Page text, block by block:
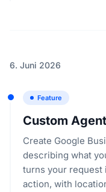
6. Juni 2026
Feature
Custom
Create Google
describing what
turns your request
action, with